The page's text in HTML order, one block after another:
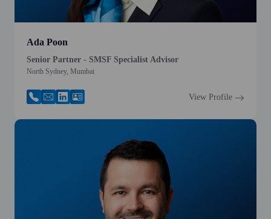
Ada Poon
Senior Partner - SMSF Specialist Advisor
North Sydney, Mumbai
View Profile